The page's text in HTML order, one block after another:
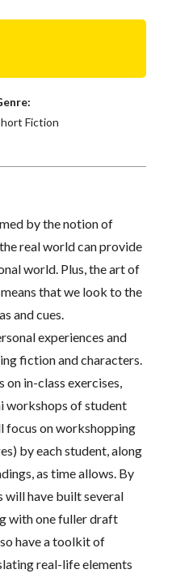
Fiction
by the notion of
real world can provide
world. Plus, the art of
that we look to the
and cues.
experiences and
fiction and characters.
in-class exercises,
workshops of student
focus on workshopping
by each student, along
as time allows. By
will have built several
with one fuller draft
have a toolkit of
real-life elements